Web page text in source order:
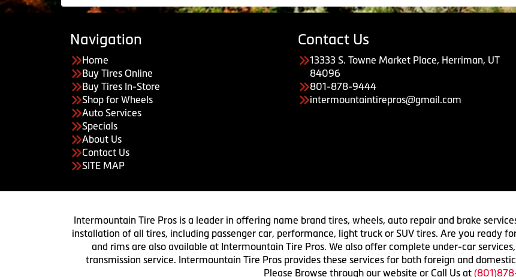
Navigation
Home
Buy Tires Online
Buy Tires In-Store
Shop for Wheels
Auto Services
Specials
About Us
Contact Us
SITE MAP
Contact Us
13333 S. Towne Market Place, Herriman, UT
84096
801-878-9444
intermountaintirepros@gmail.com
Intermountain Tire Pros is a leader in offering name brand tires, wheels, auto repair and brake
installation of all tires, including passenger car, performance, light truck or SUV tires. Are you ready
and rims are also available at Intermountain Tire Pros. We also offer complete under-car
transmission service. Intermountain Tire Pros provides these services for both foreign and
Please Browse through our website or Call Us at